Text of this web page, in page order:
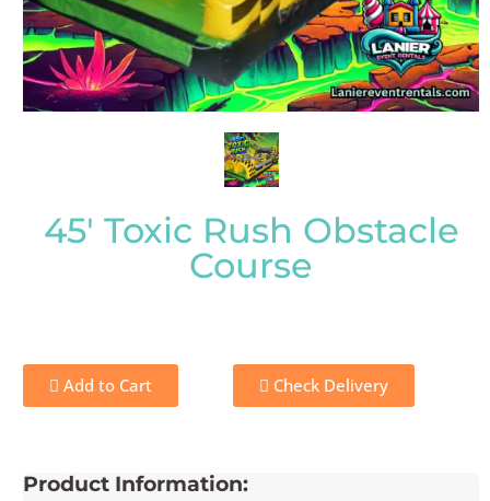
45' Toxic Rush Obstacle
Course
Add to Cart Check Delivery
Product Information: